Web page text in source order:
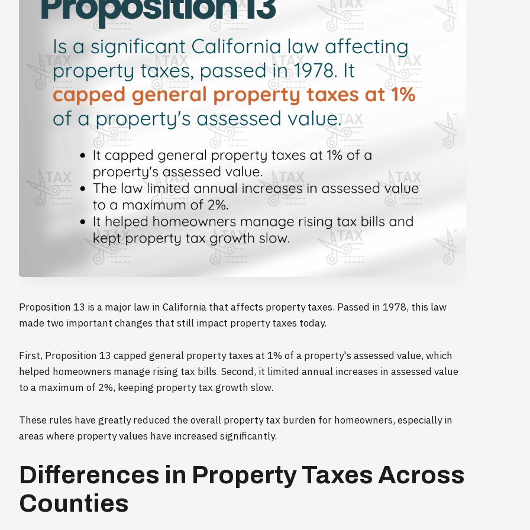
Proposition 13 is a major law in California that affects property taxes. Passed in 1978, this law
made two important changes that still impact property taxes today.
First, Proposition 13 capped general property taxes at 1% of a property's assessed value, which
helped homeowners manage rising tax bills. Second, it limited annual increases in assessed value
to a maximum of 2%, keeping property tax growth slow.
These rules have greatly reduced the overall property tax burden for homeowners, especially in
areas where property values have increased significantly.
Differences in Property Taxes Across
Counties